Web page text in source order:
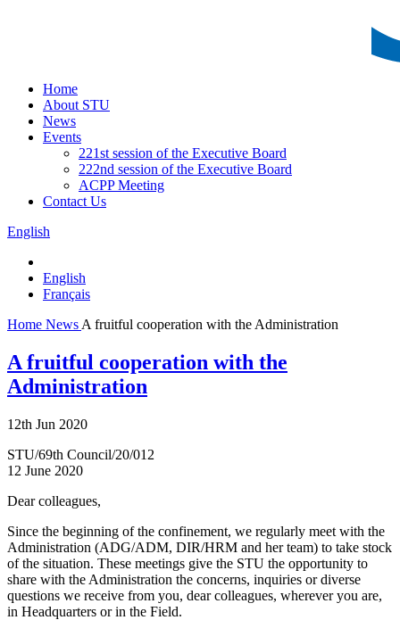
Home
About STU
News
Events
221st session of the Executive Board
222nd session of the Executive Board
ACPP Meeting
Contact Us
English
English
Français
Home News A fruitful cooperation with the Administration
A fruitful cooperation with the
Administration
12th Jun 2020
STU/69th Council/20/012
12 June 2020
Dear colleagues,
Since the beginning of the confinement, we regularly meet with the
Administration (ADG/ADM, DIR/HRM and her team) to take stock
of the situation. These meetings give the STU the opportunity to
share with the Administration the concerns, inquiries or diverse
questions we receive from you, dear colleagues, wherever you are,
in Headquarters or in the Field.